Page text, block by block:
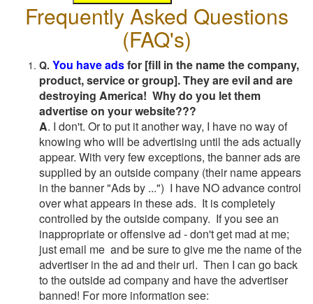
Frequently Asked Questions
(FAQ's)
Q. You have adsfor [fill in the name the company,
product, service or group]. They are evil and are
destroying America! Why do you let them
advertise on your website???
A. I don't. Or to put it another way, I have no way of
knowing who will be advertising until the ads actually
appear. With very few exceptions, the banner ads are
supplied by an outside company (their name appears
in the banner "Ads by ...") I have NO advance control
over what appears in these ads. It is completely
controlled by the outside company. If you see an
inappropriate or offensive ad - don't get mad at me;
just email me and be sure to give me the name of the
advertiser in the ad and their url. Then I can go back
to the outside ad company and have the advertiser
banned! For more information see: